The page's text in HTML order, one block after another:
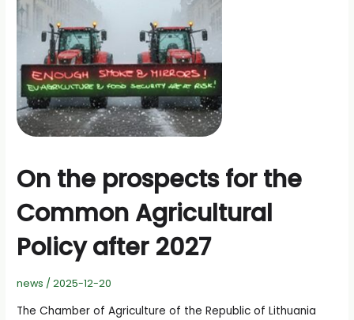
On the prospects for the
Common Agricultural
Policy after 2027
news /2025-12-20
The Chamber of Agriculture of the Republic of Lithuania